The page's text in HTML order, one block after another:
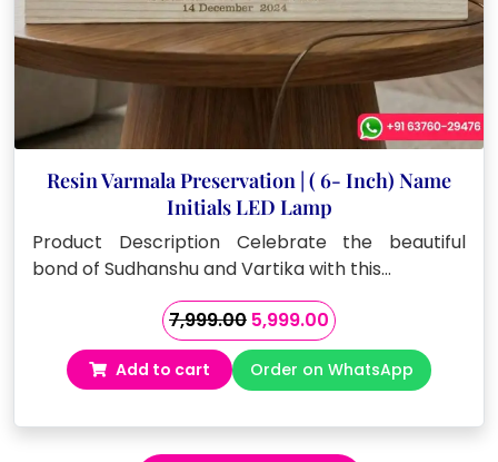
Resin Varmala Preservation | ( 6- Inch) Name
Initials LED Lamp
Product Description Celebrate the beautiful
bond of Sudhanshu and Vartika with this…
7,999.00 Original
price
was:
₹7,999.00.
5,999.00Current
price
is:
₹5,999.00.
Add to cart Order on WhatsApp